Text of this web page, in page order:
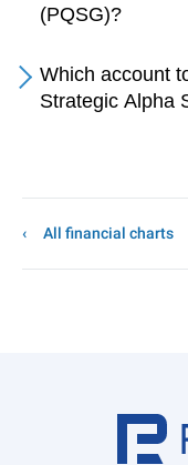
(PQSG)?
Which account
Strategic Alpha
All financial charts